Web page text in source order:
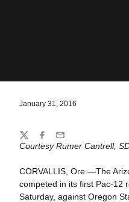
January 31, 2016
Courtesy Rumer Cantrell,
CORVALLIS, Ore.—The
competed in its first Pac-12
Saturday, against Oregon
Share
TwitterFacebook
Email